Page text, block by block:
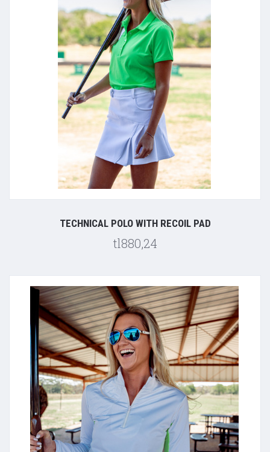
TECHNICAL POLO WITH RECOIL PAD
tl880,24